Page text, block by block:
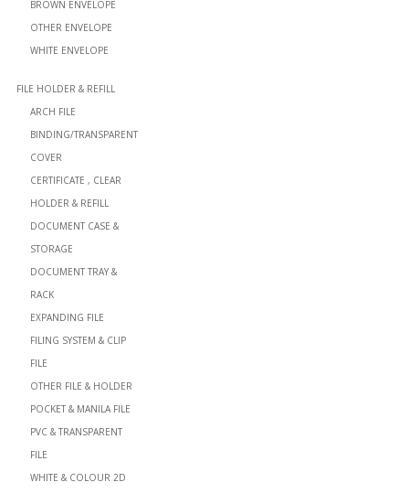
BROWN ENVELOPE
OTHER ENVELOPE
WHITE ENVELOPE
FILE HOLDER & REFILL
ARCH FILE
BINDING/TRANSPARENT
COVER
CERTIFICATE , CLEAR
HOLDER & REFILL
DOCUMENT CASE &
STORAGE
DOCUMENT TRAY &
RACK
EXPANDING FILE
FILING SYSTEM & CLIP
FILE
OTHER FILE & HOLDER
POCKET & MANILA FILE
PVC & TRANSPARENT
FILE
WHITE & COLOUR 2D